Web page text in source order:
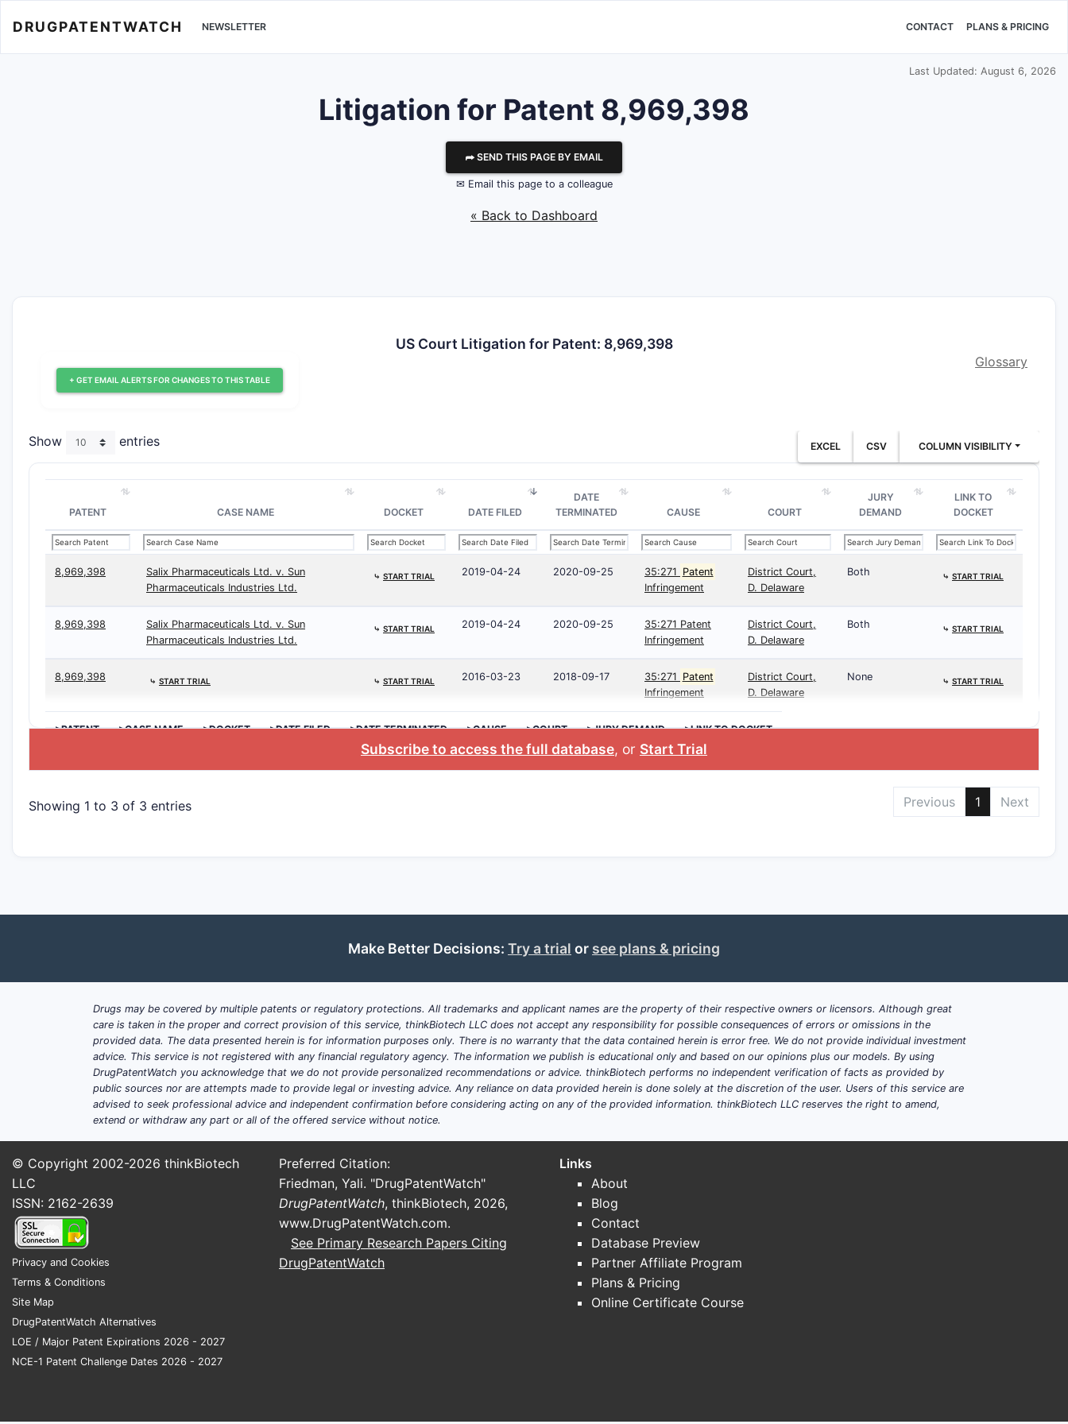
DRUGPATENTWATCH NEWSLETTER CONTACT PLANS & PRICING
Last Updated: August 6, 2026
Litigation for Patent 8,969,398
⮫ SEND THIS PAGE BY EMAIL
✉ Email this page to a colleague
« Back to Dashboard
US Court Litigation for Patent: 8,969,398
+ GET EMAIL ALERTS FOR CHANGES TO THIS TABLE
Glossary
Show entries EXCEL CSV COLUMN VISIBILITY
PATENT CASE NAME DOCKET DATE FILED
DATE
TERMINATED
CAUSE COURT
JURY
DEMAND
LINK TO
DOCKET
8,969,398
Salix Pharmaceuticals Ltd. v. Sun
Pharmaceuticals Industries Ltd.
⤷ START TRIAL 2019-04-24 2020-09-25 35:271 Patent
Infringement
District Court,
D. Delaware
Both ⤷ START TRIAL
8,969,398
Salix Pharmaceuticals Ltd. v. Sun
Pharmaceuticals Industries Ltd.
⤷ START TRIAL 2019-04-24 2020-09-25
35:271 Patent
Infringement
District Court,
D. Delaware
Both ⤷ START TRIAL
8,969,398 ⤷ START TRIAL ⤷ START TRIAL 2016-03-23 2018-09-17 35:271 Patent
Infringement
District Court,
D. Delaware
None ⤷ START TRIAL
>PATENT >CASE NAME >DOCKET >DATE FILED >DATE TERMINATED >CAUSE >COURT >JURY DEMAND >LINK TO DOCKET
Subscribe to access the full database, or Start Trial
Showing 1 to 3 of 3 entries Previous 1 Next
Make Better Decisions: Try a trial or see plans & pricing
Drugs may be covered by multiple patents or regulatory protections. All trademarks and applicant names are the property of their respective owners or licensors. Although great
care is taken in the proper and correct provision of this service, thinkBiotech LLC does not accept any responsibility for possible consequences of errors or omissions in the
provided data. The data presented herein is for information purposes only. There is no warranty that the data contained herein is error free. We do not provide individual investment
advice. This service is not registered with any financial regulatory agency. The information we publish is educational only and based on our opinions plus our models. By using
DrugPatentWatch you acknowledge that we do not provide personalized recommendations or advice. thinkBiotech performs no independent verification of facts as provided by
public sources nor are attempts made to provide legal or investing advice. Any reliance on data provided herein is done solely at the discretion of the user. Users of this service are
advised to seek professional advice and independent confirmation before considering acting on any of the provided information. thinkBiotech LLC reserves the right to amend,
extend or withdraw any part or all of the offered service without notice.
© Copyright 2002-2026 thinkBiotech
LLC
ISSN: 2162-2639
Privacy and Cookies
Terms & Conditions
Site Map
DrugPatentWatch Alternatives
LOE / Major Patent Expirations 2026 - 2027
NCE-1 Patent Challenge Dates 2026 - 2027
Preferred Citation:
Friedman, Yali. "DrugPatentWatch"
DrugPatentWatch, thinkBiotech, 2026,
www.DrugPatentWatch.com.
See Primary Research Papers Citing
DrugPatentWatch
Links
About
Blog
Contact
Database Preview
Partner Affiliate Program
Plans & Pricing
Online Certificate Course